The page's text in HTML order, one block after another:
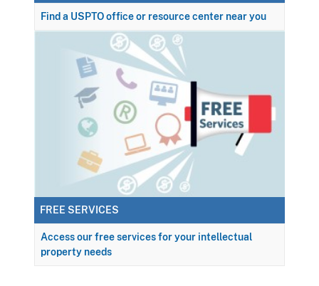
Find a USPTO office or resource center near you
FREE SERVICES
Access our free services for your intellectual
property needs